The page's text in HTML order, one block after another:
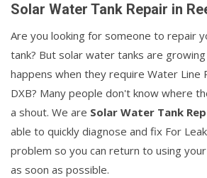
Solar Water Tank Repair in
Are you looking for someone to repair
tank? But solar water tanks are
happens when they require Water Line
DXB? Many people don't know where
a shout. We are Solar Water Tank
able to quickly diagnose and fix For
problem so you can return to using
as soon as possible.